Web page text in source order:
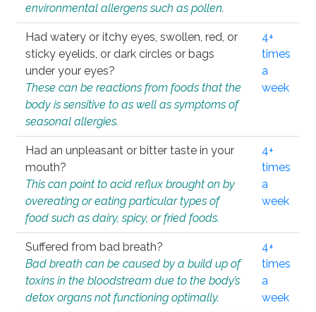
environmental allergens such as pollen.
Had watery or itchy eyes, swollen, red, or
sticky eyelids, or dark circles or bags
under your eyes?
These can be reactions from foods that the
body is sensitive to as well as symptoms of
seasonal allergies.
4+
times
a
week
Had an unpleasant or bitter taste in your
mouth?
This can point to acid reflux brought on by
overeating or eating particular types of
food such as dairy, spicy, or fried foods.
4+
times
a
week
Suffered from bad breath?
Bad breath can be caused by a build up of
toxins in the bloodstream due to the body’s
detox organs not functioning optimally.
4+
times
a
week